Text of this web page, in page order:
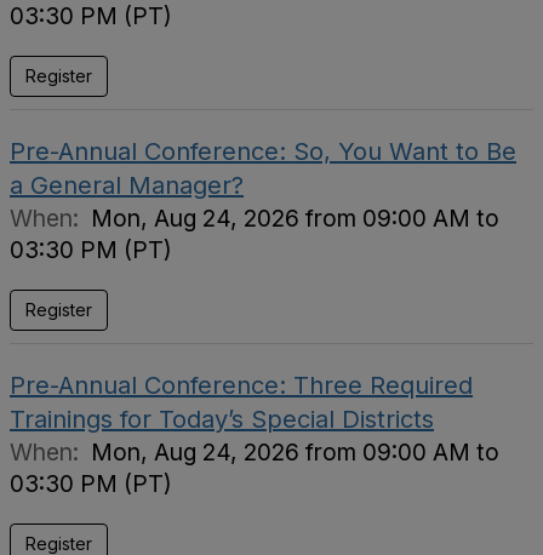
03:30 PM (PT)
Register
Pre-Annual Conference: So, You Want to Be
a General Manager?
When: Mon, Aug 24, 2026 from 09:00 AM to
03:30 PM (PT)
Register
Pre-Annual Conference: Three Required
Trainings for Today’s Special Districts
When: Mon, Aug 24, 2026 from 09:00 AM to
03:30 PM (PT)
Register